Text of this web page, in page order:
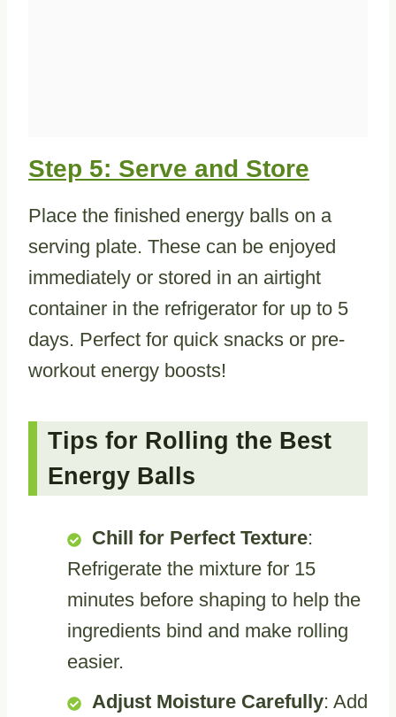
Step 5: Serve and Store
Place the finished energy balls on a
serving plate. These can be enjoyed
immediately or stored in an airtight
container in the refrigerator for up to 5
days. Perfect for quick snacks or pre-
workout energy boosts!
Tips for Rolling the Best
Energy Balls
Chill for Perfect Texture:
Refrigerate the mixture for 15
minutes before shaping to help the
ingredients bind and make rolling
easier.
Adjust Moisture Carefully: Add